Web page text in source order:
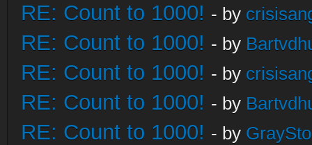
RE: Count to 1000! - by
RE: Count to 1000! - by
RE: Count to 1000! - by
RE: Count to 1000! - by
RE: Count to 1000! - by